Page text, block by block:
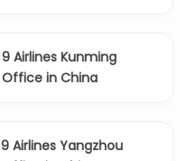
9 Airlines Kunming
Office in China
9 Airlines Yangzhou